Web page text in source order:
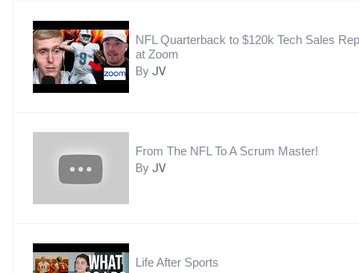
NFL Quarterback to $120k Tech Sales Rep
at Zoom
By JV
From The NFL To A Scrum Master!
By JV
Life After Sports